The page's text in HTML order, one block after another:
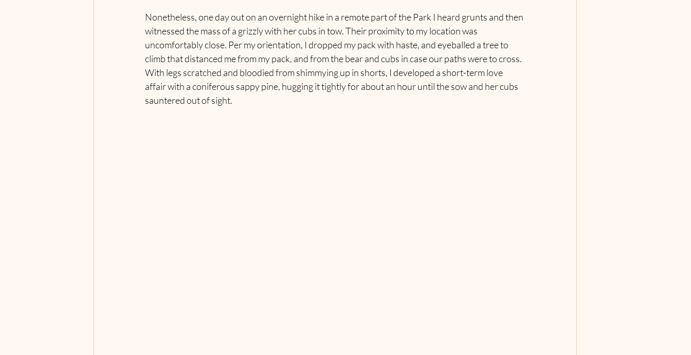
Nonetheless, one day out on an overnight hike in a remote part of the Park I heard grunts and then
witnessed the mass of a grizzly with her cubs in tow. Their proximity to my location was
uncomfortably close. Per my orientation, I dropped my pack with haste, and eyeballed a tree to
climb that distanced me from my pack, and from the bear and cubs in case our paths were to cross.
With legs scratched and bloodied from shimmying up in shorts, I developed a short-term love
affair with a coniferous sappy pine, hugging it tightly for about an hour until the sow and her cubs
sauntered out of sight.